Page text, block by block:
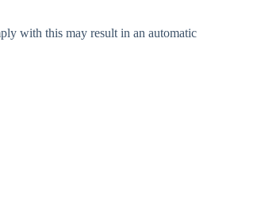
with this may result in an automatic